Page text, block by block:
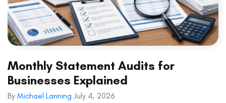
Monthly Statement Audits for
Businesses Explained
By Michael Lanning July 4, 2026